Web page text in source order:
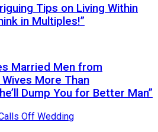
Tips on Living Within
in Multiples!”
Married Men from
More Than
Dump You for Better Man”